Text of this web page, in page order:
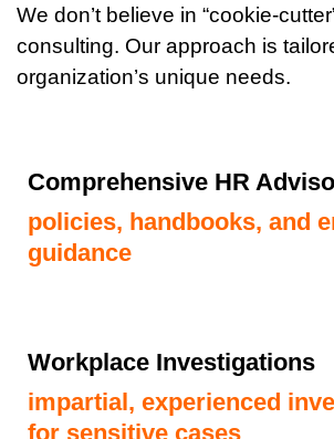
We don’t believe in “cookie-
consulting. Our approach is
organization’s unique needs.
Comprehensive HR
policies, handbooks, and
guidance
Workplace Investigations
impartial, experienced
for sensitive cases